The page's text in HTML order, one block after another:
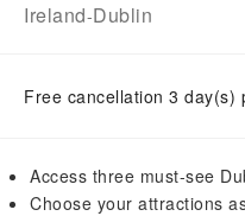
Ireland-Dublin
Free cancellation 3 day(s)
Access three must-see
Choose your attractions